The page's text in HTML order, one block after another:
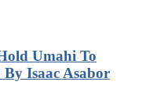
Umahi To
Isaac Asabor